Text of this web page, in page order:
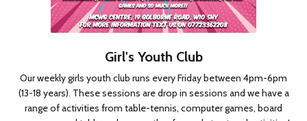
Girl's Youth Club
Our weekly girls youth club runs every Friday between 4pm-6pm
(13-18 years). These sessions are drop in sessions and we have a
range of activities from table-tennis, computer games, board